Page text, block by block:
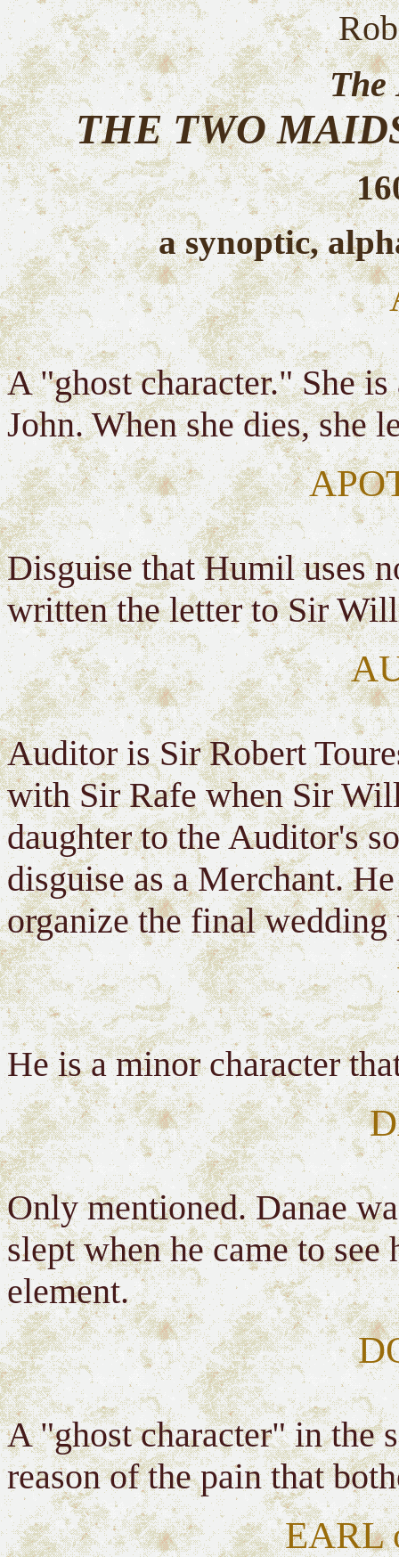
The
THE TWO
a synoptic,
A "ghost character." She
John. When she dies, she
Disguise that Humil uses
written the letter to Sir
Auditor is Sir Robert
with Sir Rafe when Sir
daughter to the Auditor's
disguise as a Merchant.
organize the final wedding
He is a minor character
Only mentioned. Danae
slept when he came to see
element.
A "ghost character" in the
reason of the pain that
EARL